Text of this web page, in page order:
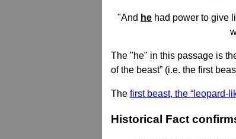
"And he had power to give
The "he" in this passage is
of the beast” (i.e. the first
The first beast, the “leopard-
Historical Fact